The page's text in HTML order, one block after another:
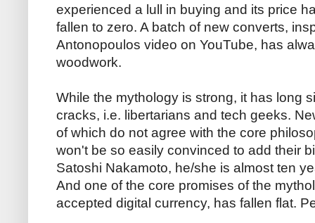
experienced a lull in buying and its price
fallen to zero. A batch of new converts,
Antonopoulos video on YouTube, has
woodwork.
While the mythology is strong, it has long
cracks, i.e. libertarians and tech geeks.
of which do not agree with the core
won't be so easily convinced to add their
Satoshi Nakamoto, he/she is almost ten
And one of the core promises of the
accepted digital currency, has fallen flat.